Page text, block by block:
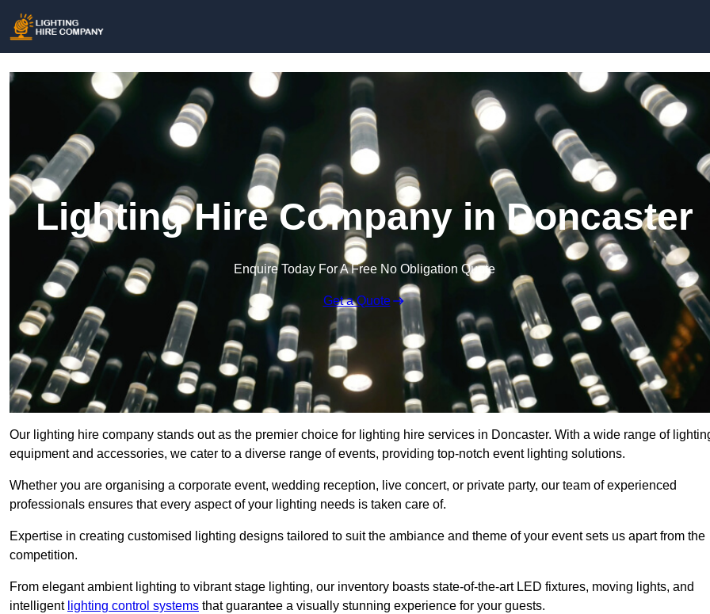
Lighting Hire Company in Doncaster
Enquire Today For A Free No Obligation Quote
Get a Quote
Our lighting hire company stands out as the premier choice for lighting hire services in Doncaster. With a wide range of
equipment and accessories, we cater to a diverse range of events, providing top-notch event lighting solutions.
Whether you are organising a corporate event, wedding reception, live concert, or private party, our team of experienced
professionals ensures that every aspect of your lighting needs is taken care of.
Expertise in creating customised lighting designs tailored to suit the ambiance and theme of your event sets us apart from the
competition.
From elegant ambient lighting to vibrant stage lighting, our inventory boasts state-of-the-art LED fixtures, moving lights, and
intelligent lighting control systems that guarantee a visually stunning experience for your guests.